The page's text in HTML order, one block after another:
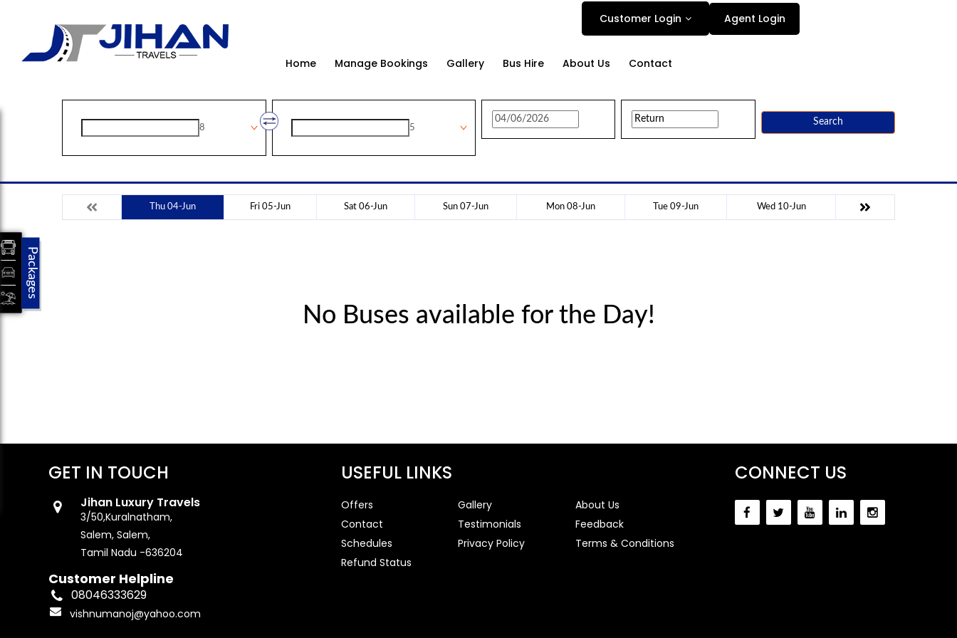
Home Manage Bookings Gallery Bus Hire About Us Contact
Customer Login Agent Login
8 5
Search
Thu 04-Jun Fri 05-Jun Sat 06-Jun Sun 07-Jun Mon 08-Jun Tue 09-Jun Wed 10-Jun
No Buses available for the Day!
GET IN TOUCH
Jihan Luxury Travels
3/50,Kuralnatham,
Salem, Salem,
Tamil Nadu -636204
Customer Helpline
08046333629
vishnumanoj@yahoo.com
USEFUL LINKS
Offers Gallery
About Us
Contact
Testimonials
Feedback
Schedules
Privacy Policy
Terms & Conditions
Refund Status
CONNECT US
Packages